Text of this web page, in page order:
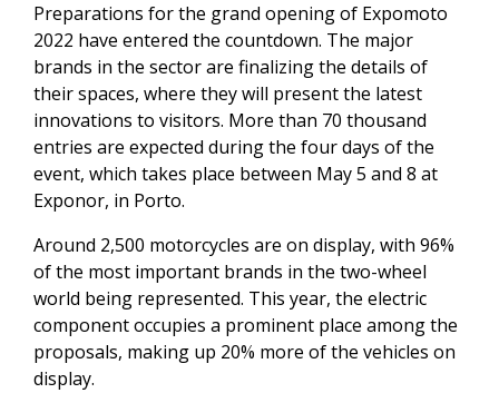
Preparations for the grand opening of Expomoto
2022 have entered the countdown. The major
brands in the sector are finalizing the details of
their spaces, where they will present the latest
innovations to visitors. More than 70 thousand
entries are expected during the four days of the
event, which takes place between May 5 and 8 at
Exponor, in Porto.
Around 2,500 motorcycles are on display, with 96%
of the most important brands in the two-wheel
world being represented. This year, the electric
component occupies a prominent place among the
proposals, making up 20% more of the vehicles on
display.